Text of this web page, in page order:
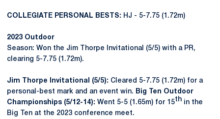
COLLEGIATE PERSONAL BESTS: HJ - 5-7.75 (1.72m)
2023 Outdoor
Season: Won the Jim Thorpe Invitational (5/5) with a PR,
clearing 5-7.75 (1.72m).
Jim Thorpe Invitational (5/5): Cleared 5-7.75 (1.72m) for a
personal-best mark and an event win.
Big Ten Outdoor
Championships (5/12-14): Went 5-5 (1.65m) for 15th in the
Big Ten at the 2023 conference meet.